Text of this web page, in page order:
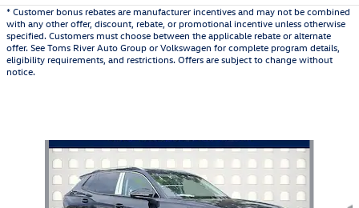
* Customer bonus rebates are manufacturer incentives and may not be combined
with any other offer, discount, rebate, or promotional incentive unless otherwise
specified. Customers must choose between the applicable rebate or alternate
offer. See Toms River Auto Group or Volkswagen for complete program details,
eligibility requirements, and restrictions. Offers are subject to change without
notice.
Slide 1 of 6